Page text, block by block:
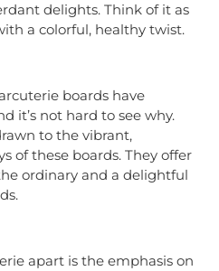
delights. Think of it as
a colorful, healthy twist.
boards have
it’s not hard to see why.
to the vibrant,
of these boards. They offer
ordinary and a delightful
apart is the emphasis on